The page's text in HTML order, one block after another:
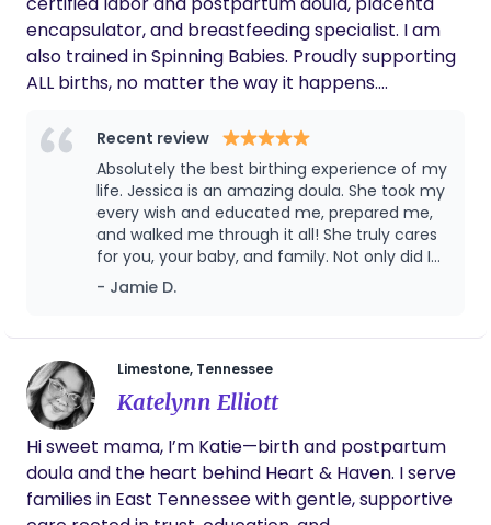
campgrounds/National/State Campgrounds, your
friend's or relative's home, motels, yurts, etc. or
Pull your RV/travel trailer to Northeast TN.
encapsulator, and breastfeeding specialist. I am
also trained in Spinning Babies. Proudly supporting
ALL births, no matter the way it happens.
Located in the Tri-Cities of East Tennessee In my
free time, I’m always listening to an audiobook and
snuggling in a recliner I’m excited to connect with
Recent review
Absolutely the best birthing experience of my
life. Jessica is an amazing doula. She took my
every wish and educated me, prepared me,
and walked me through it all! She truly cares
for you, your baby, and family. Not only did I
get an amazing doula who was thoughtful,
thorough, and flexible but I got an amazing
treasure. You know a doula is good when she
can estimate how far along you are by
listening to you through contractions over
the phone. I would recommend her to
I have another!
- Jamie D.
Limestone, Tennessee
Katelynn Elliott
Hi sweet mama, I’m Katie—birth and postpartum
doula and the heart behind Heart & Haven. I serve
families in East Tennessee with gentle, supportive